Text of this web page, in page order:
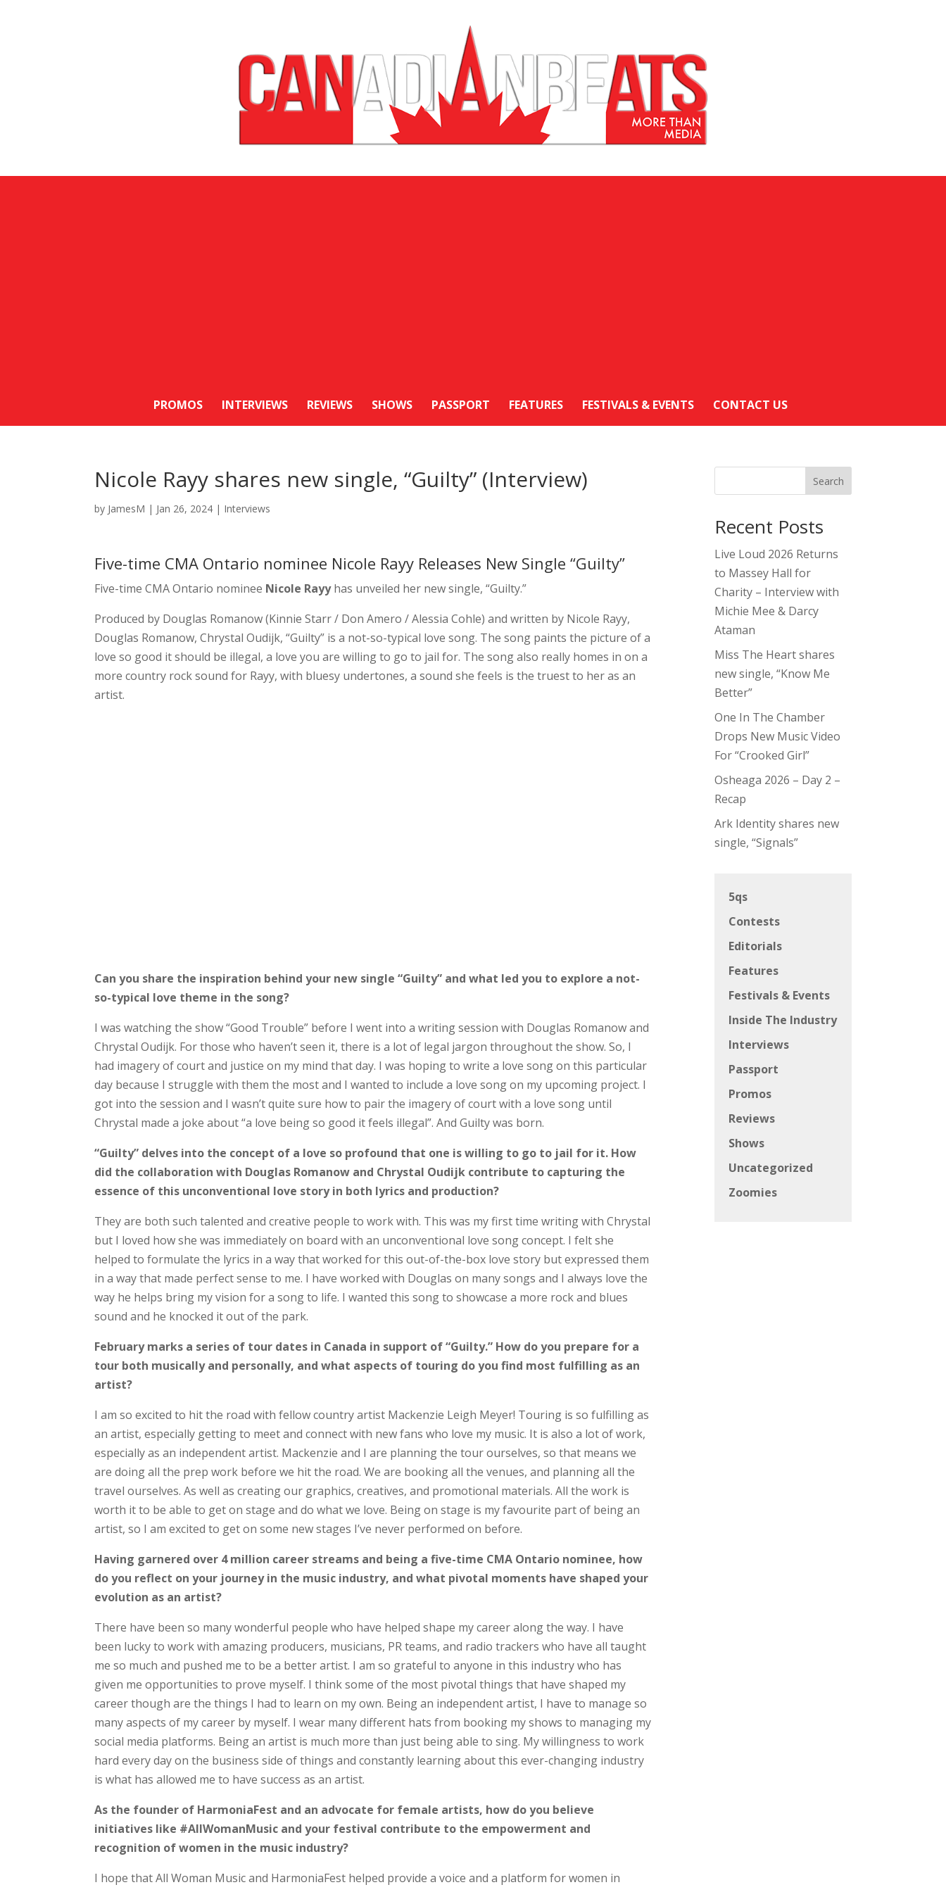
PROMOS INTERVIEWS REVIEWS SHOWS PASSPORT FEATURES FESTIVALS & EVENTS CONTACT US
Nicole Rayy shares new single, “Guilty” (Interview)
by JamesM | Jan 26, 2024 | Interviews
Five-time CMA Ontario nominee Nicole Rayy Releases New Single “Guilty”
Five-time CMA Ontario nominee Nicole Rayyhas unveiled her new single, “Guilty.”
Produced by Douglas Romanow (Kinnie Starr / Don Amero / Alessia Cohle) and written by Nicole Rayy,
Douglas Romanow, Chrystal Oudijk, “Guilty” is a not-so-typical love song. The song paints the picture of a
love so good it should be illegal, a love you are willing to go to jail for. The song also really homes in on a
more country rock sound for Rayy, with bluesy undertones, a sound she feels is the truest to her as an
artist.
Can you share the inspiration behind your new single “Guilty” and what led you to explore a not-
so-typical love theme in the song?
I was watching the show “Good Trouble” before I went into a writing session with Douglas Romanow and
Chrystal Oudijk. For those who haven’t seen it, there is a lot of legal jargon throughout the show. So, I
had imagery of court and justice on my mind that day. I was hoping to write a love song on this particular
day because I struggle with them the most and I wanted to include a love song on my upcoming project. I
got into the session and I wasn’t quite sure how to pair the imagery of court with a love song until
Chrystal made a joke about “a love being so good it feels illegal”. And Guilty was born.
“Guilty” delves into the concept of a love so profound that one is willing to go to jail for it. How
did the collaboration with Douglas Romanow and Chrystal Oudijk contribute to capturing the
essence of this unconventional love story in both lyrics and production?
They are both such talented and creative people to work with. This was my first time writing with Chrystal
but I loved how she was immediately on board with an unconventional love song concept. I felt she
helped to formulate the lyrics in a way that worked for this out-of-the-box love story but expressed them
in a way that made perfect sense to me. I have worked with Douglas on many songs and I always love the
way he helps bring my vision for a song to life. I wanted this song to showcase a more rock and blues
sound and he knocked it out of the park.
February marks a series of tour dates in Canada in support of “Guilty.” How do you prepare for a
tour both musically and personally, and what aspects of touring do you find most fulfilling as an
artist?
I am so excited to hit the road with fellow country artist Mackenzie Leigh Meyer! Touring is so fulfilling as
an artist, especially getting to meet and connect with new fans who love my music. It is also a lot of work,
especially as an independent artist. Mackenzie and I are planning the tour ourselves, so that means we
are doing all the prep work before we hit the road. We are booking all the venues, and planning all the
travel ourselves. As well as creating our graphics, creatives, and promotional materials. All the work is
worth it to be able to get on stage and do what we love. Being on stage is my favourite part of being an
artist, so I am excited to get on some new stages I’ve never performed on before.
Having garnered over 4 million career streams and being a five-time CMA Ontario nominee, how
do you reflect on your journey in the music industry, and what pivotal moments have shaped your
evolution as an artist?
There have been so many wonderful people who have helped shape my career along the way. I have
been lucky to work with amazing producers, musicians, PR teams, and radio trackers who have all taught
me so much and pushed me to be a better artist. I am so grateful to anyone in this industry who has
given me opportunities to prove myself. I think some of the most pivotal things that have shaped my
career though are the things I had to learn on my own. Being an independent artist, I have to manage so
many aspects of my career by myself. I wear many different hats from booking my shows to managing my
social media platforms. Being an artist is much more than just being able to sing. My willingness to work
hard every day on the business side of things and constantly learning about this ever-changing industry
is what has allowed me to have success as an artist.
As the founder of HarmoniaFest and an advocate for female artists, how do you believe
initiatives like #AllWomanMusic and your festival contribute to the empowerment and
recognition of women in the music industry?
I hope that All Woman Music and HarmoniaFest helped provide a voice and a platform for women in
Search
Recent Posts
Live Loud 2026 Returns
to Massey Hall for
Charity – Interview with
Michie Mee & Darcy
Ataman
Miss The Heart shares
new single, “Know Me
Better”
One In The Chamber
Drops New Music Video
For “Crooked Girl”
Osheaga 2026 – Day 2 –
Recap
Ark Identity shares new
single, “Signals”
5qs
Contests
Editorials
Features
Festivals & Events
Inside The Industry
Interviews
Passport
Promos
Reviews
Shows
Uncategorized
Zoomies